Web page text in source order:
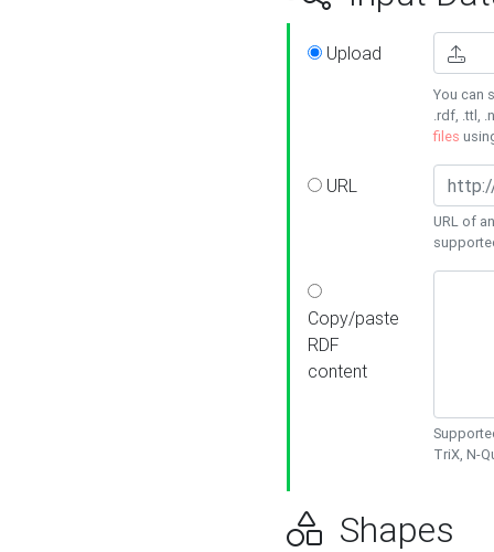
Upload
You can
.rdf, .ttl,
files
URL
URL of
Copy/paste
RDF
content
TriX, N-
Shapes